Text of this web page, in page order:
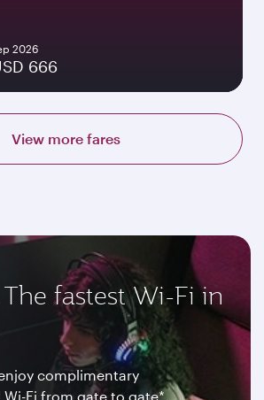
2026
666
View more fares
fastest Wi-Fi in
complimentary
Fi from gate to gate*,